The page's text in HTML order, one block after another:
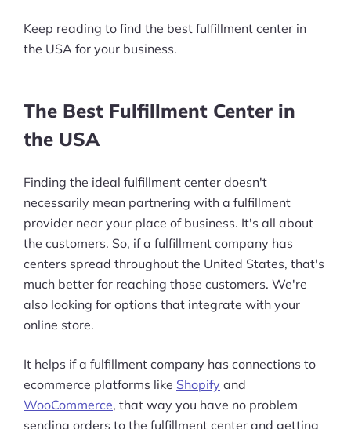
Keep reading to find the best fulfillment center in
the USA for your business.
The Best Fulfillment Center in
the USA
Finding the ideal fulfillment center doesn't
necessarily mean partnering with a fulfillment
provider near your place of business. It's all about
the customers. So, if a fulfillment company has
centers spread throughout the United States, that's
much better for reaching those customers. We're
also looking for options that integrate with your
online store.
It helps if a fulfillment company has connections to
ecommerce platforms like Shopify and
WooCommerce, that way you have no problem
sending orders to the fulfillment center and getting